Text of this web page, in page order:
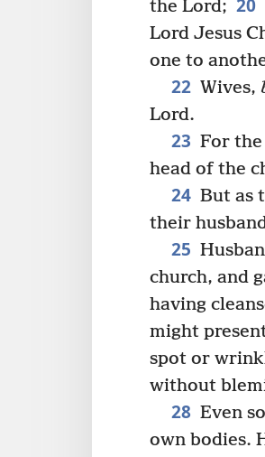
the Lord;
Lord Jesus
one to
22 Wives,
Lord.
23 For
head of the
24 But as
their
25
church, and
having
might
spot or
without
28 Even
own bodies.